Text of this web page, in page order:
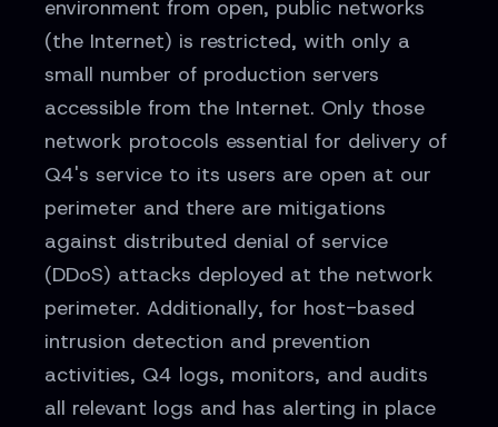
environment from open, public networks
(the Internet) is restricted, with only a
small number of production servers
accessible from the Internet. Only those
network protocols essential for delivery of
Q4's service to its users are open at our
perimeter and there are mitigations
against distributed denial of service
(DDoS) attacks deployed at the network
perimeter. Additionally, for host-based
intrusion detection and prevention
activities, Q4 logs, monitors, and audits
all relevant logs and has alerting in place